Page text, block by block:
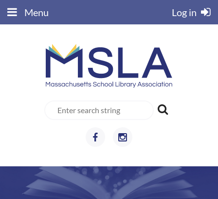
Menu Log in